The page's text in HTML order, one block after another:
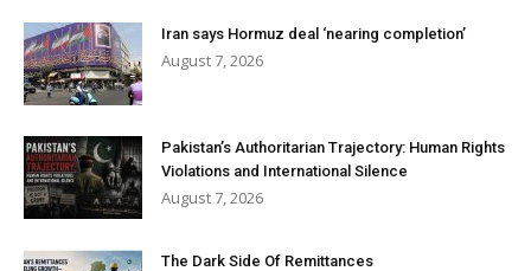
Iran says Hormuz deal ‘nearing completion’
August 7, 2026
Pakistan’s Authoritarian Trajectory: Human Rights
Violations and International Silence
August 7, 2026
The Dark Side Of Remittances